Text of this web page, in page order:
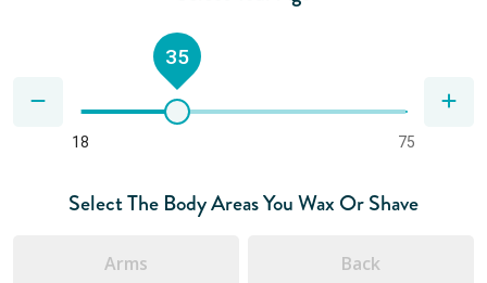
18 75
35
Select The Body Areas You Wax Or Shave
Arms Back